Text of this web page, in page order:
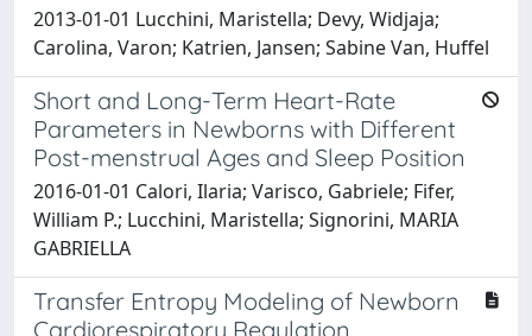
2013-01-01 Lucchini, Maristella; Devy, Widjaja;
Carolina, Varon; Katrien, Jansen; Sabine Van, Huffel
Short and Long-Term Heart-Rate
Parameters in Newborns with Different
Post-menstrual Ages and Sleep Position
2016-01-01 Calori, Ilaria; Varisco, Gabriele; Fifer,
William P.; Lucchini, Maristella; Signorini, MARIA
GABRIELLA
Transfer Entropy Modeling of Newborn
Cardiorespiratory Regulation